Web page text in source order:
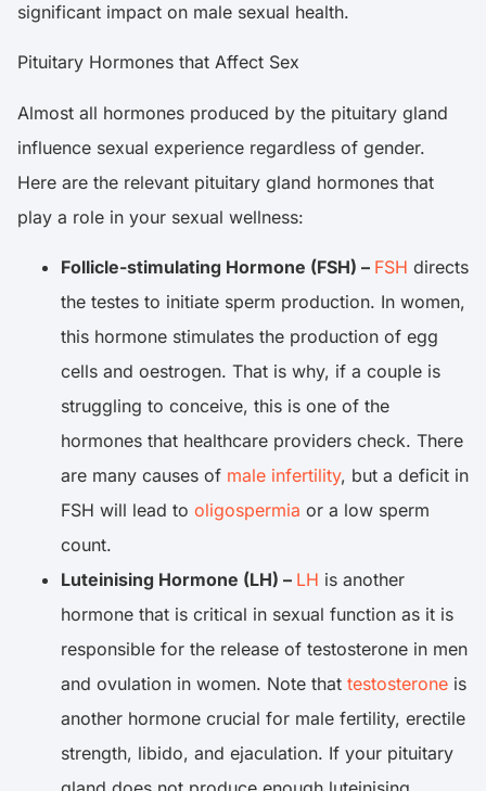
significant impact on male sexual health.
Pituitary Hormones that Affect Sex
Almost all hormones produced by the pituitary gland
influence sexual experience regardless of gender.
Here are the relevant pituitary gland hormones that
play a role in your sexual wellness:
Follicle-stimulating Hormone (FSH) – FSH directs
the testes to initiate sperm production. In women,
this hormone stimulates the production of egg
cells and oestrogen. That is why, if a couple is
struggling to conceive, this is one of the
hormones that healthcare providers check. There
are many causes of male infertility, but a deficit in
FSH will lead to oligospermia or a low sperm
count.
Luteinising Hormone (LH) – LH is another
hormone that is critical in sexual function as it is
responsible for the release of testosterone in men
and ovulation in women. Note that testosterone is
another hormone crucial for male fertility, erectile
strength, libido, and ejaculation. If your pituitary